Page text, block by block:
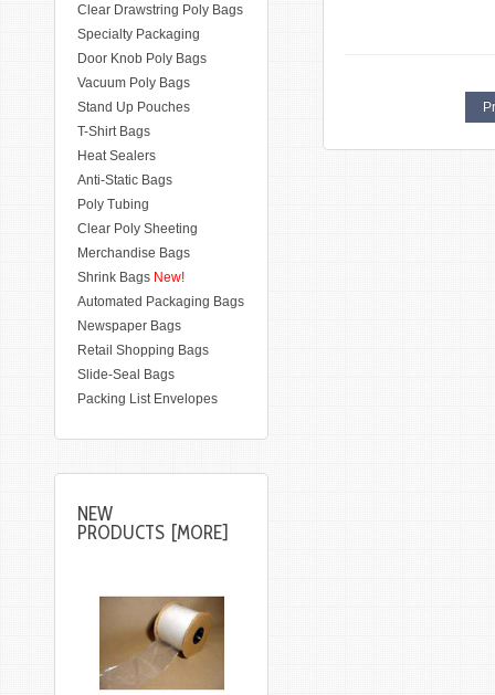
Clear Drawstring Poly Bags
Specialty Packaging
Door Knob Poly Bags
Vacuum Poly Bags
Stand Up Pouches
T-Shirt Bags
Heat Sealers
Anti-Static Bags
Poly Tubing
Clear Poly Sheeting
Merchandise Bags
Shrink Bags New!
Automated Packaging Bags
Newspaper Bags
Retail Shopping Bags
Slide-Seal Bags
Packing List Envelopes
NEW
PRODUCTS [MORE]